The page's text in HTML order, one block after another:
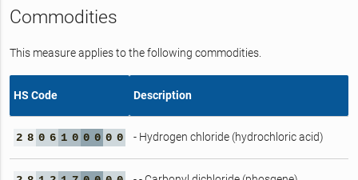
Commodities
This measure applies to the following commodities.
HS Code Description
2 8 0 6 1 0 0 0 0 0 - Hydrogen chloride (hydrochloric acid)